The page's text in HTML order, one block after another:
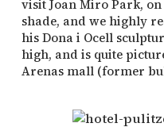
visit Joan Miro Park, on
shade, and we highly
his Dona i Ocell
high, and is quite
Arenas mall (former